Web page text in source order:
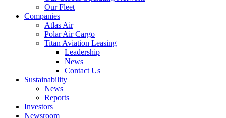
Our Fleet
Companies
Atlas Air
Polar Air Cargo
Titan Aviation Leasing
Leadership
News
Contact Us
Sustainability
News
Reports
Investors
Newsroom